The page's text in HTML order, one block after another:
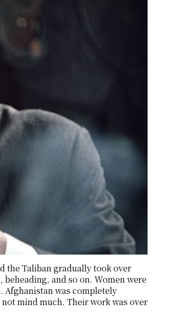
the Taliban gradually took over
and so on. Women were
Afghanistan was completely
mind much. Their work was over